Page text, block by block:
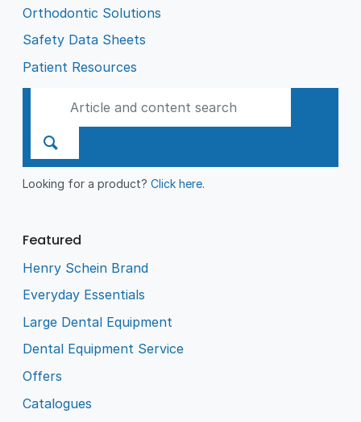
Orthodontic Solutions
Safety Data Sheets
Patient Resources
Looking for a product?Click here.
Featured
Henry Schein Brand
Everyday Essentials
Large Dental Equipment
Dental Equipment Service
Offers
Catalogues